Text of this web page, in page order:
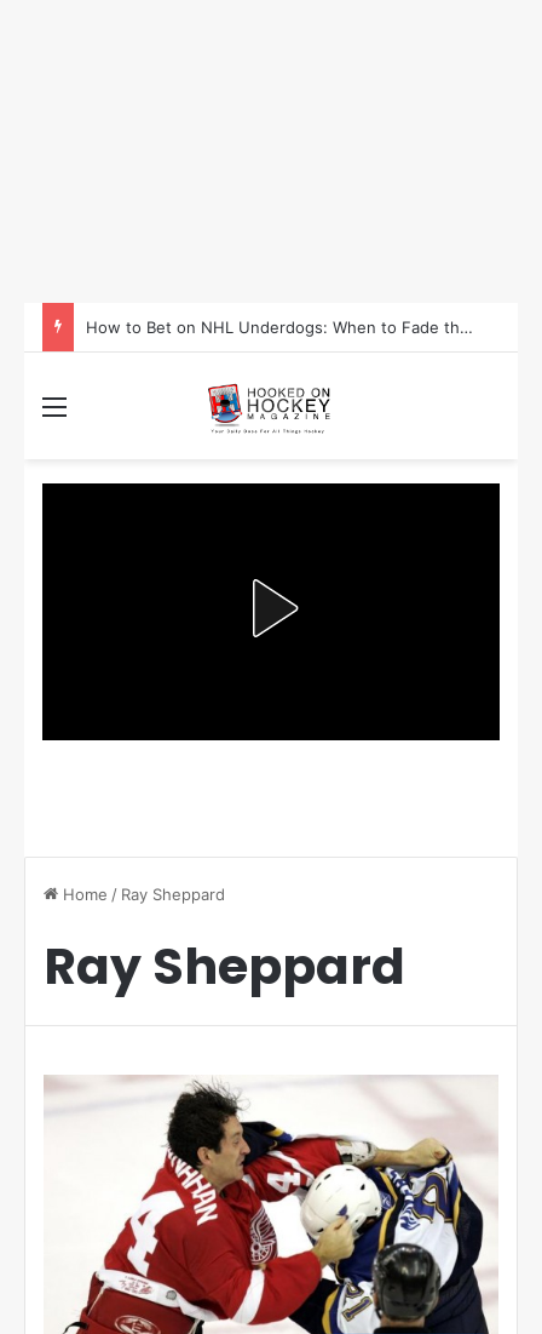
How to Bet on NHL Underdogs: When to Fade the Favorite and Take the Plus Money
Home / Ray Sheppard
Ray Sheppard